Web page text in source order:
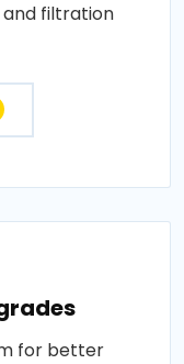
and filtration
for better